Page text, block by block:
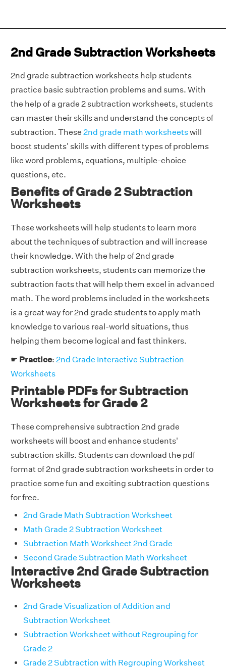
2nd Grade Subtraction Worksheets
2nd grade subtraction worksheets help students
practice basic subtraction problems and sums. With
the help of a grade 2 subtraction worksheets, students
can master their skills and understand the concepts of
subtraction. These 2nd grade math worksheetswill
boost students' skills with different types of problems
like word problems, equations, multiple-choice
questions, etc.
Benefits of Grade 2 Subtraction
Worksheets
These worksheets will help students to learn more
about the techniques of subtraction and will increase
their knowledge. With the help of 2nd grade
subtraction worksheets, students can memorize the
subtraction facts that will help them excel in advanced
math. The word problems included in the worksheets
is a great way for 2nd grade students to apply math
knowledge to various real-world situations, thus
helping them become logical and fast thinkers.
☛ Practice: 2nd Grade Interactive Subtraction
Worksheets
Printable PDFs for Subtraction
Worksheets for Grade 2
These comprehensive subtraction 2nd grade
worksheets will boost and enhance students'
subtraction skills. Students can download the pdf
format of 2nd grade subtraction worksheets in order to
practice some fun and exciting subtraction questions
for free.
2nd Grade Math Subtraction Worksheet
Math Grade 2 Subtraction Worksheet
Subtraction Math Worksheet 2nd Grade
Second Grade Subtraction Math Worksheet
Interactive 2nd Grade Subtraction
Worksheets
2nd Grade Visualization of Addition and
Subtraction Worksheet
Subtraction Worksheet without Regrouping for
Grade 2
Grade 2 Subtraction with Regrouping Worksheet